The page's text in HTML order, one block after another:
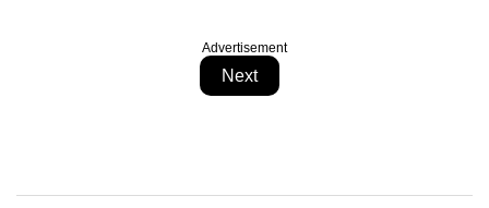
Advertisement
Next